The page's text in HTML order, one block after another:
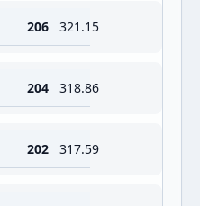
206 321.15
204 318.86
202 317.59